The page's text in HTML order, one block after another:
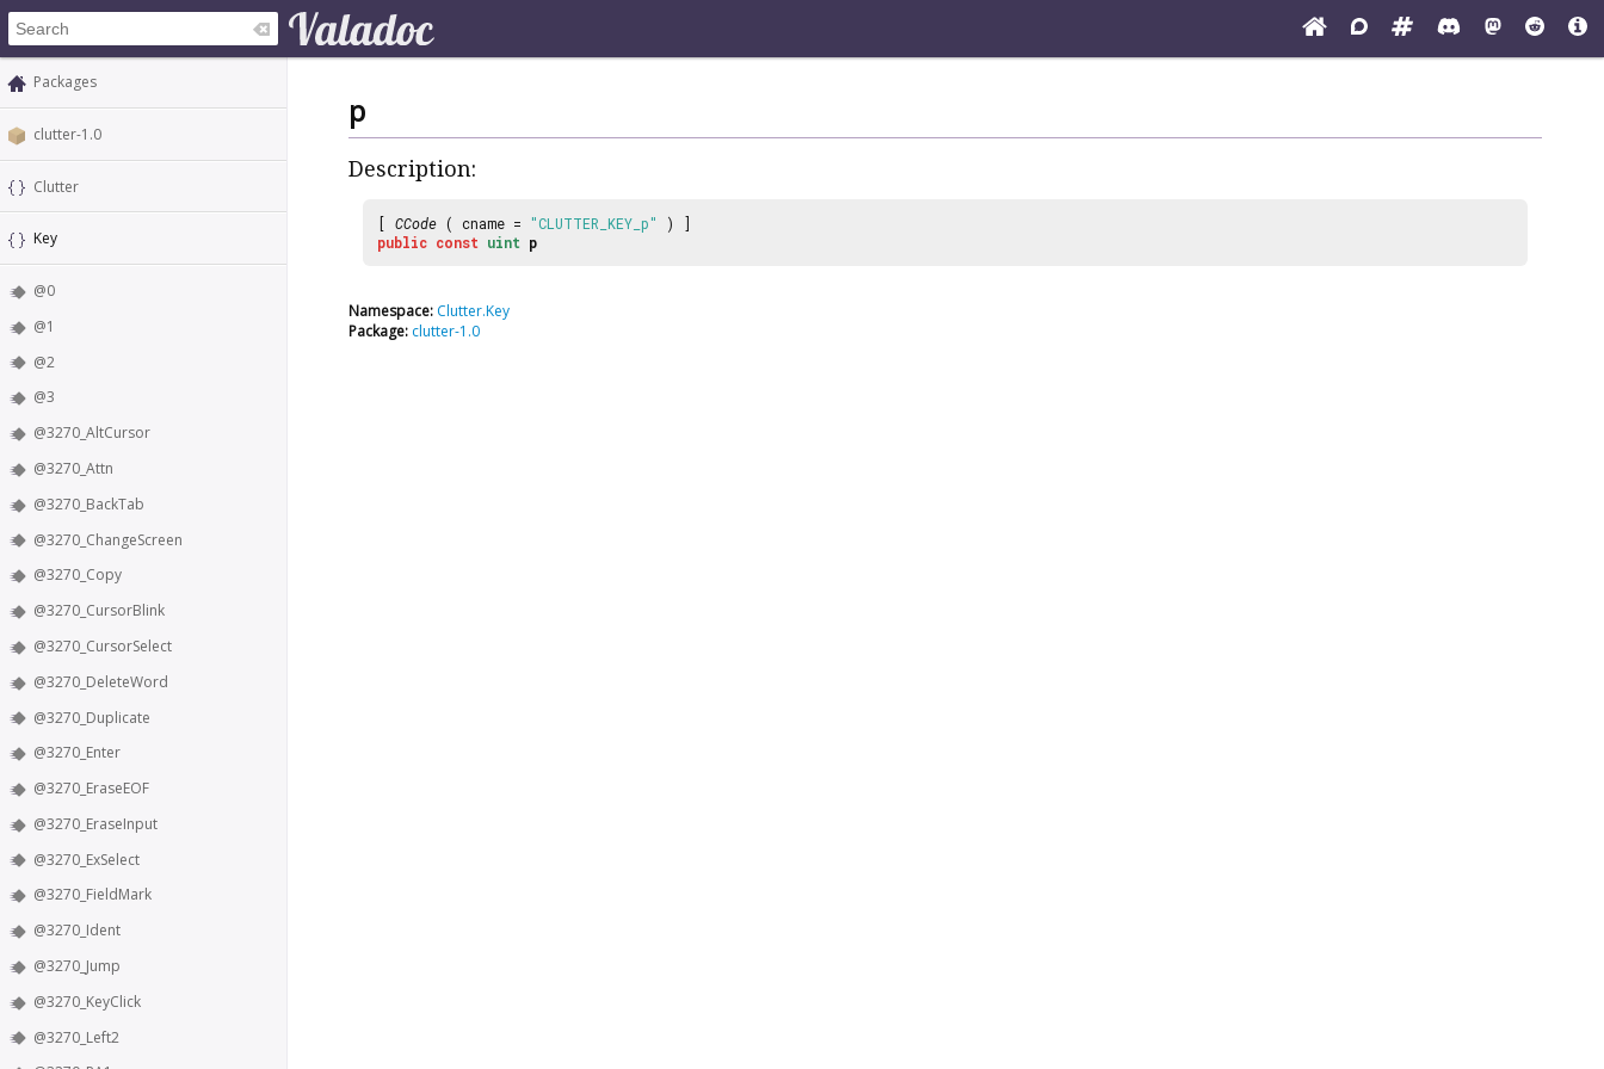
Packages
clutter-1.0
Clutter
Key
@0
@1
@2
@3
@3270_AltCursor
@3270_Attn
@3270_BackTab
@3270_ChangeScreen
@3270_Copy
@3270_CursorBlink
@3270_CursorSelect
@3270_DeleteWord
@3270_Duplicate
@3270_Enter
@3270_EraseEOF
@3270_EraseInput
@3270_ExSelect
@3270_FieldMark
@3270_Ident
@3270_Jump
@3270_KeyClick
@3270_Left2
p
Description:
[ CCode ( cname = "CLUTTER_KEY_p"
) ]
public const uint p
Namespace: Clutter.Key
Package: clutter-1.0